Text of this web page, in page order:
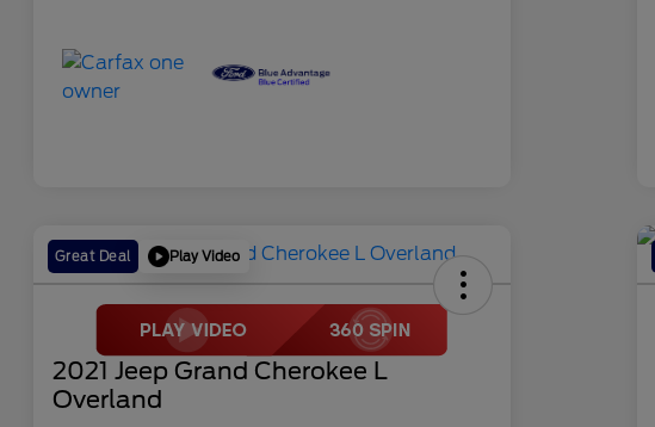
Great Deal Play Video
2021 Jeep Grand Cherokee L
Overland